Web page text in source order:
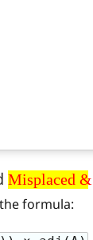
Misplaced &
Misplaced &
formula: